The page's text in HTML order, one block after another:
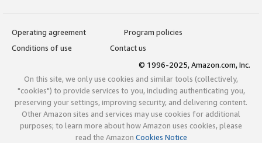
Operating agreement
Program policies
Conditions of use
Contact us
© 1996-2025, Amazon.com, Inc.
On this site, we only use cookies and similar tools (collectively,
"cookies") to provide services to you, including authenticating you,
preserving your settings, improving security, and delivering content.
Other Amazon sites and services may use cookies for additional
purposes; to learn more about how Amazon uses cookies, please
read the Amazon Cookies Notice